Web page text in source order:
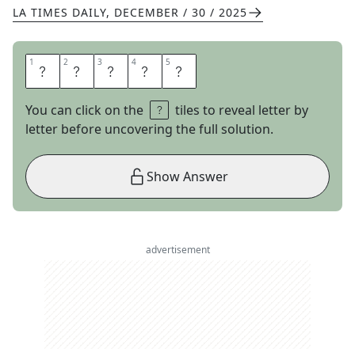
LA TIMES DAILY, DECEMBER / 30 / 2025
1 S 2 L 3 O 4 T 5 H
You can click on the
tiles to reveal letter by
letter before uncovering the full solution.
Show Answer
advertisement